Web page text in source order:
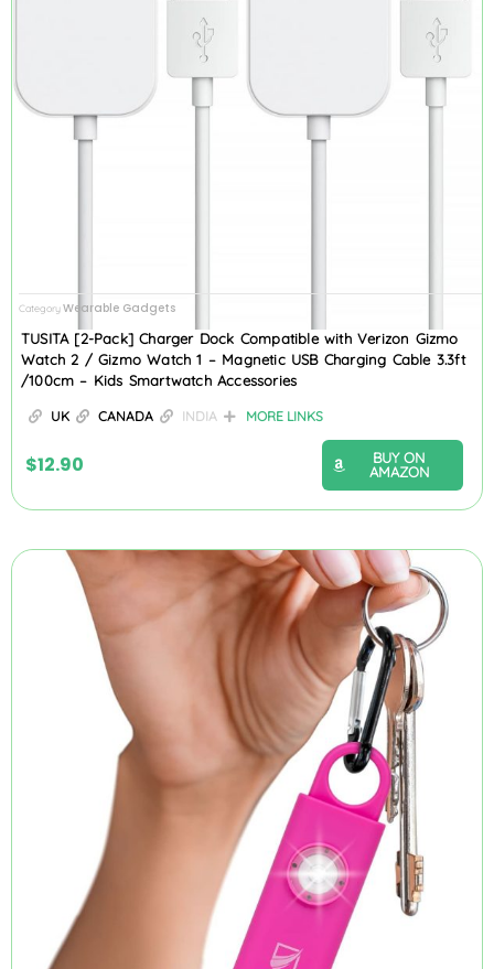
CategoryWearable Gadgets
TUSITA [2-Pack] Charger Dock Compatible with Verizon Gizmo
Watch 2 / Gizmo Watch 1 – Magnetic USB Charging Cable 3.3ft
/100cm – Kids Smartwatch Accessories
UK CANADA INDIA MORE LINKS
$12.90
BUY ON
AMAZON